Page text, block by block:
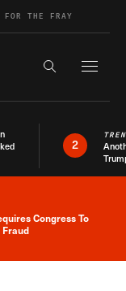
FOR THE FRAY
Search the
2
Alert
Congress To